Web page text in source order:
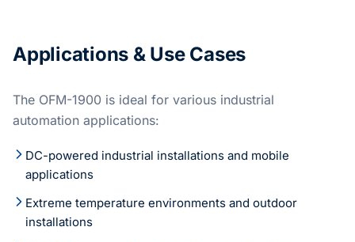
Applications & Use Cases
The OFM-1900 is ideal for various industrial
automation applications:
DC-powered industrial installations and mobile
applications
Extreme temperature environments and outdoor
installations